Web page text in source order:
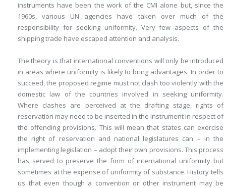
instruments have been the work of the CMI alone but, since the
1960s, various UN agencies have taken over much of the
responsibility for seeking uniformity. Very few aspects of the
shipping trade have escaped attention and analysis.
The theory is that international conventions will only be introduced
in areas where uniformity is likely to bring advantages. In order to
succeed, the proposed regime must not clash too violently with the
domestic law of the countries involved in seeking uniformity.
Where clashes are perceived at the drafting stage, rights of
reservation may need to be inserted in the instrument in respect of
the offending provisions. This will mean that states can exercise
the right of reservation and national legislatures can – in the
implementing legislation – adopt their own provisions. This process
has served to preserve the form of international uniformity but
sometimes at the expense of uniformity of substance. History tells
us that even though a convention or other instrument may be